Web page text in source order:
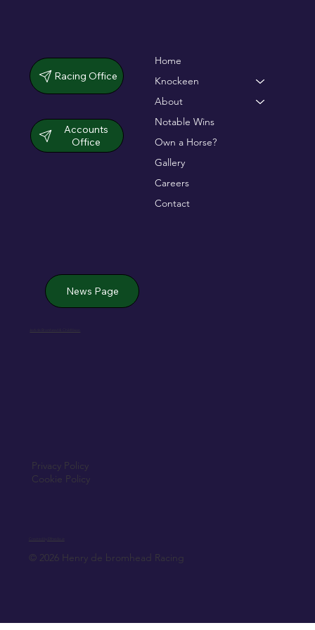
Racing Office
Accounts
Office
Home
Knockeen
About
Notable Wins
Own a Horse?
Gallery
Careers
Contact
News Page
© 2026 Henry de bromhead Racing
Privacy Policy
Cookie Policy